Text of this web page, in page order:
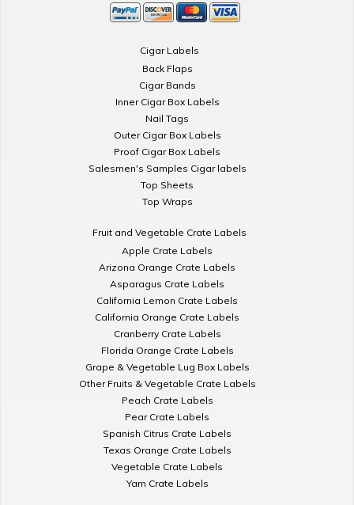
Cigar Labels
Back Flaps
Cigar Bands
Inner Cigar Box Labels
Nail Tags
Outer Cigar Box Labels
Proof Cigar Box Labels
Salesmen's Samples Cigar labels
Top Sheets
Top Wraps
Fruit and Vegetable Crate Labels
Apple Crate Labels
Arizona Orange Crate Labels
Asparagus Crate Labels
California Lemon Crate Labels
California Orange Crate Labels
Cranberry Crate Labels
Florida Orange Crate Labels
Grape & Vegetable Lug Box Labels
Other Fruits & Vegetable Crate Labels
Peach Crate Labels
Pear Crate Labels
Spanish Citrus Crate Labels
Texas Orange Crate Labels
Vegetable Crate Labels
Yam Crate Labels